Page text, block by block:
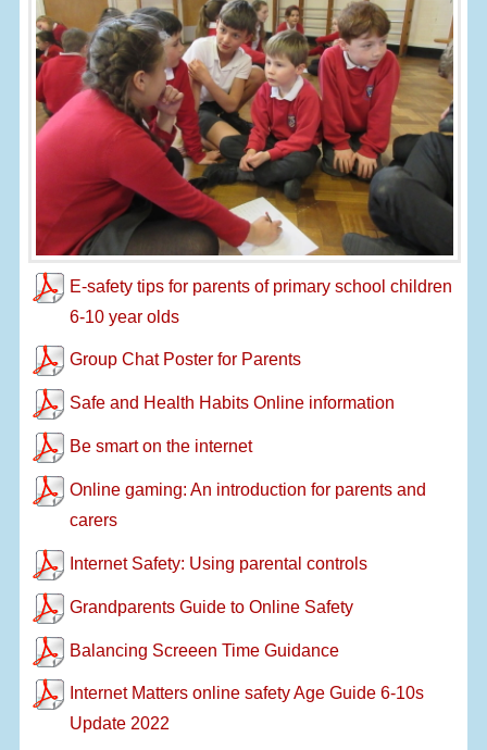
E-safety tips for parents of primary school children
6-10 year olds
Group Chat Poster for Parents
Safe and Health Habits Online information
Be smart on the internet
Online gaming: An introduction for parents and
carers
Internet Safety: Using parental controls
Grandparents Guide to Online Safety
Balancing Screeen Time Guidance
Internet Matters online safety Age Guide 6-10s
Update 2022